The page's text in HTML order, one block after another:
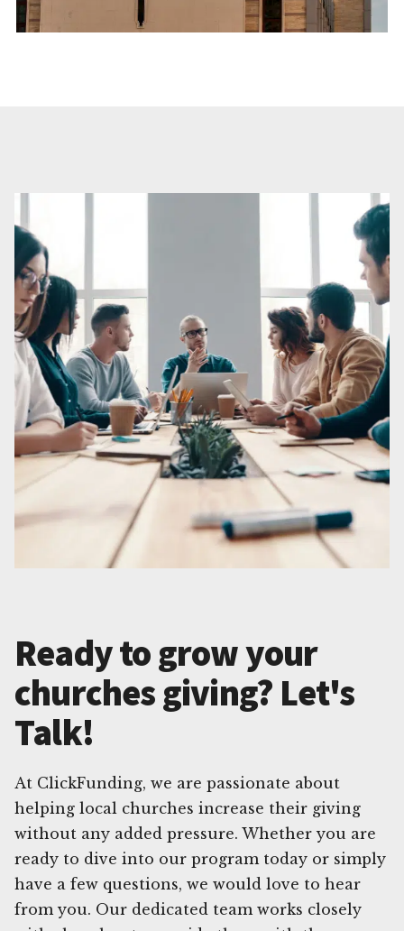
Ready to grow your
churches giving? Let's
Talk!
At ClickFunding, we are passionate about
helping local churches increase their giving
without any added pressure. Whether you are
ready to dive into our program today or simply
have a few questions, we would love to hear
from you. Our dedicated team works closely